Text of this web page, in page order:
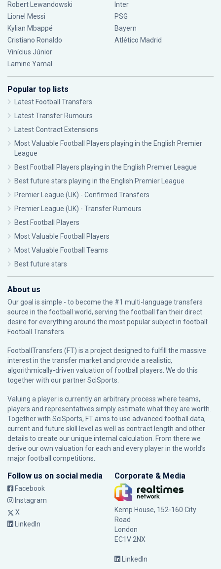
Robert Lewandowski
Lionel Messi
Kylian Mbappé
Cristiano Ronaldo
Vinícius Júnior
Lamine Yamal
Inter
PSG
Bayern
Atlético Madrid
Popular top lists
Latest Football Transfers
Latest Transfer Rumours
Latest Contract Extensions
Most Valuable Football Players playing in the English Premier
League
Best Football Players playing in the English Premier League
Best future stars playing in the English Premier League
Premier League (UK) - Confirmed Transfers
Premier League (UK) - Transfer Rumours
Best Football Players
Most Valuable Football Players
Most Valuable Football Teams
Best future stars
About us
Our goal is simple - to become the #1 multi-language transfers
source in the football world, serving the football fan their direct
desire for everything around the most popular subject in football:
Football Transfers.
FootballTransfers (FT) is a project designed to fulfill the massive
interest in the transfer market and provide a realistic,
algorithmically-driven valuation of football players. We do this
together with our partnerSciSports
Valuing a player is currently an arbitrary process where teams,
players and representatives simply estimate what they are worth.
Together with SciSports, FT aims to use advanced football data,
current and future skill level as well as contract length and other
details to create our unique internal calculation. From there we
derive our own valuation for each and every player in the world’s
major football competitions.
Follow us on social media
Facebook
Instagram
X
LinkedIn
Corporate & Media
Kemp House, 152-160 City
Road
London
EC1V 2NX
LinkedIn